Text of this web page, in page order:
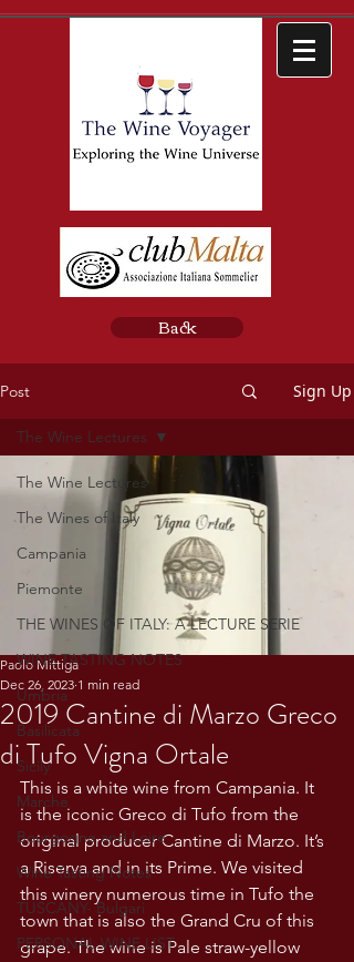
Back
Post Sign Up
The Wine Lectures
The Wines of Italy
Campania
Piemonte
THE WINES OF ITALY: A LECTURE SERIE
WINE TASTING NOTES
Umbria
Basilicata
Sicily
Marche
Bourgogne and Loire
Wine Tasting Notes
TUSCANY- Bulgari
PERSONAL WINE LIST
The Wine Lectures
2019 Cantine di Marzo Greco
di Tufo Vigna Ortale
Paolo Mittiga
Dec 26, 2023 1 min read
This is a white wine from Campania. It
is the iconic Greco di Tufo from the
original producer Cantine di Marzo. It’s
a Riserva and in its Prime. We visited
this winery numerous time in Tufo the
town that is also the Grand Cru of this
grape. The wine is Pale straw-yellow